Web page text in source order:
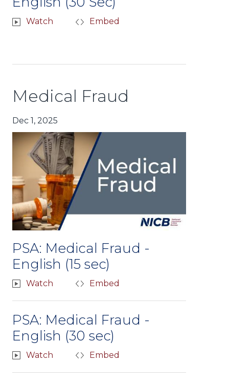
Watch Embed
Medical Fraud
Dec 1, 2025
PSA: Medical Fraud -
English (15 sec)
Watch Embed
PSA: Medical Fraud -
English (30 sec)
Watch Embed